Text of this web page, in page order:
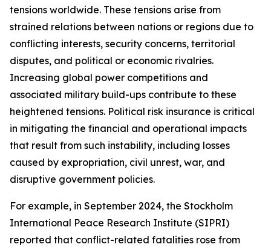
tensions worldwide. These tensions arise from
strained relations between nations or regions due to
conflicting interests, security concerns, territorial
disputes, and political or economic rivalries.
Increasing global power competitions and
associated military build-ups contribute to these
heightened tensions. Political risk insurance is critical
in mitigating the financial and operational impacts
that result from such instability, including losses
caused by expropriation, civil unrest, war, and
disruptive government policies.
For example, in September 2024, the Stockholm
International Peace Research Institute (SIPRI)
reported that conflict-related fatalities rose from